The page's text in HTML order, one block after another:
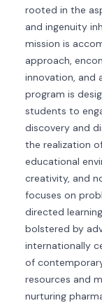
rooted in the
and ingenuity
mission is
approach,
innovation, and
program is
students to
discovery and
the realization
educational
creativity, and
focuses on
directed
bolstered by
internationally
of
resources and
nurturing